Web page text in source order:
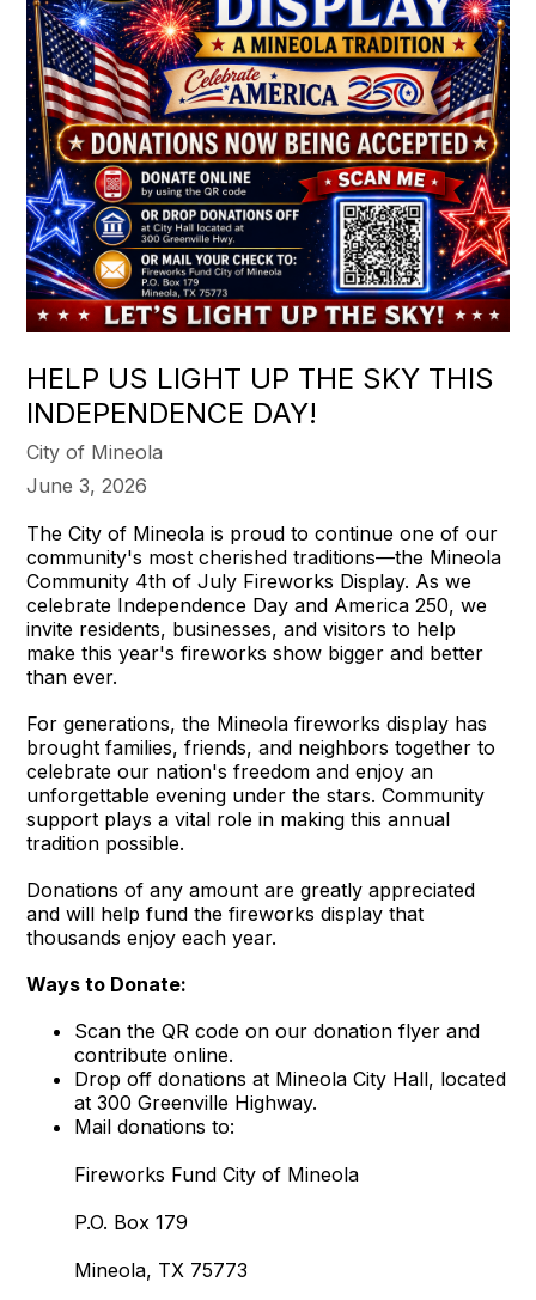
HELP US LIGHT UP THE SKY THIS
INDEPENDENCE DAY!
City of Mineola
June 3, 2026
The City of Mineola is proud to continue one of our
community's most cherished traditions—the Mineola
Community 4th of July Fireworks Display. As we
celebrate Independence Day and America 250, we
invite residents, businesses, and visitors to help
make this year's fireworks show bigger and better
than ever.
For generations, the Mineola fireworks display has
brought families, friends, and neighbors together to
celebrate our nation's freedom and enjoy an
unforgettable evening under the stars. Community
support plays a vital role in making this annual
tradition possible.
Donations of any amount are greatly appreciated
and will help fund the fireworks display that
thousands enjoy each year.
Ways to Donate:
Scan the QR code on our donation flyer and
contribute online.
Drop off donations at Mineola City Hall, located
at 300 Greenville Highway.
Mail donations to:
Fireworks Fund City of Mineola
P.O. Box 179
Mineola, TX 75773